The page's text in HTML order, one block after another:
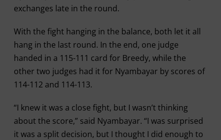
exchanges late in the round.
With the fight hanging in the balance, both let it all
hang in the last round. In the end, one judge
handed in a 115-111 card for Breedy, while the
other two judges had it for Nyambayar by scores of
114-112 and 114-113.
“I knew it was a close fight, but I wasn’t thinking
about the score,” said Nyambayar. “I was surprised
it was a split decision, but I thought I did enough to